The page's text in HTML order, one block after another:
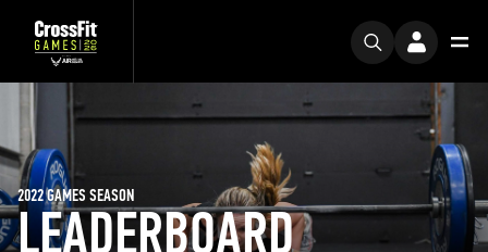
LEADERBOARD
2022 GAMES SEASON